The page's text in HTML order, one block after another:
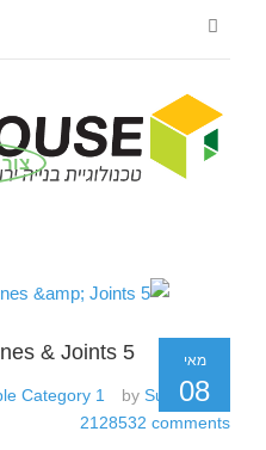
מאי
08
5 Foods For Healthy Bones & Joints
by Super User
Category 1
2128532 comments